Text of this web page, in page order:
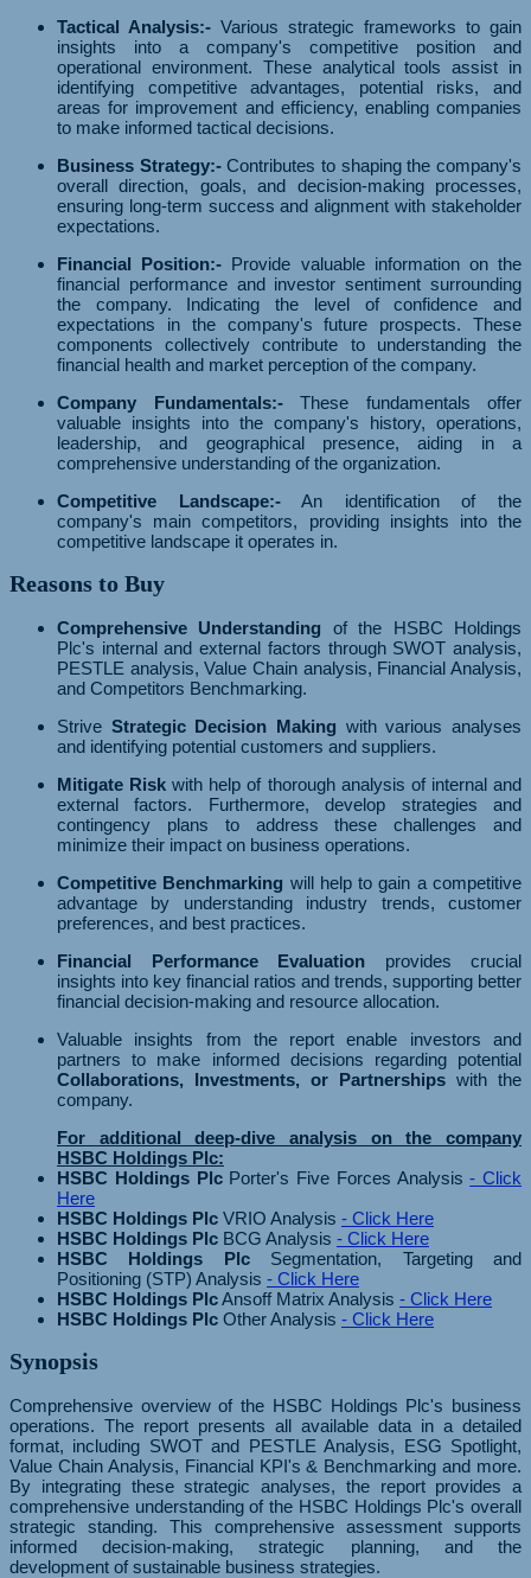
Tactical Analysis:- Various strategic frameworks to gain
insights into a company's competitive position and
operational environment. These analytical tools assist in
identifying competitive advantages, potential risks, and
areas for improvement and efficiency, enabling companies
to make informed tactical decisions.
Business Strategy:-Contributes to shaping the company's
overall direction, goals, and decision-making processes,
ensuring long-term success and alignment with stakeholder
expectations.
Financial Position:- Provide valuable information on the
financial performance and investor sentiment surrounding
the company. Indicating the level of confidence and
expectations in the company's future prospects. These
components collectively contribute to understanding the
financial health and market perception of the company.
Company Fundamentals:-These fundamentals offer
valuable insights into the company's history, operations,
leadership, and geographical presence, aiding in a
comprehensive understanding of the organization.
Competitive Landscape:-An identification of the
company's main competitors, providing insights into the
competitive landscape it operates in.
Reasons to Buy
Comprehensive Understanding of the HSBC Holdings
Plc's internal and external factors through SWOT analysis,
PESTLE analysis, Value Chain analysis, Financial Analysis,
and Competitors Benchmarking.
Strive Strategic Decision Making with various analyses
and identifying potential customers and suppliers.
Mitigate Risk with help of thorough analysis of internal and
external factors. Furthermore, develop strategies and
contingency plans to address these challenges and
minimize their impact on business operations.
Competitive Benchmarking will help to gain a competitive
advantage by understanding industry trends, customer
preferences, and best practices.
Financial Performance Evaluation provides crucial
insights into key financial ratios and trends, supporting better
financial decision-making and resource allocation.
Valuable insights from the report enable investors and
partners to make informed decisions regarding potential
Collaborations, Investments, or Partnerships with the
company.
For additional deep-dive analysis on the company
HSBC Holdings Plc:
HSBC Holdings PlcPorter's Five Forces Analysis- Click
Here
HSBC Holdings Plc VRIO Analysis - Click Here
HSBC Holdings Plc BCG Analysis - Click Here
HSBC Holdings PlcSegmentation, Targeting and
Positioning (STP) Analysis - Click Here
HSBC Holdings PlcAnsoff Matrix Analysis - Click Here
HSBC Holdings Plc Other Analysis - Click Here
Synopsis
Comprehensive overview of the HSBC Holdings Plc's business
operations. The report presents all available data in a detailed
format, including SWOT and PESTLE Analysis, ESG Spotlight,
Value Chain Analysis, Financial KPI's & Benchmarking and more.
By integrating these strategic analyses, the report provides a
comprehensive understanding of the HSBC Holdings Plc's overall
strategic standing. This comprehensive assessment supports
informed decision-making, strategic planning, and the
development of sustainable business strategies.